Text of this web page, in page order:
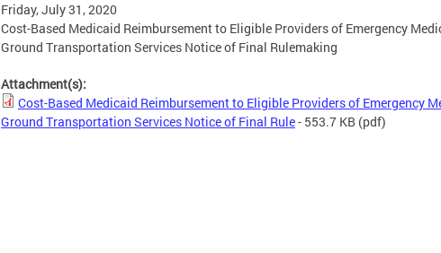
Friday, July 31, 2020
Cost-Based Medicaid Reimbursement to Eligible Providers of Emergency
Ground Transportation Services Notice of Final Rulemaking
Attachment(s):
Cost-Based Medicaid Reimbursement to Eligible Providers of Emergency
Ground Transportation Services Notice of Final Rule- 553.7 KB (pdf)